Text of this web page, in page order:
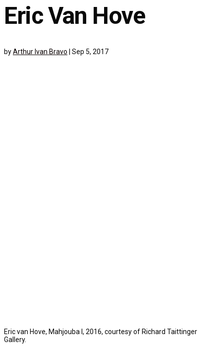
Eric Van Hove
byArthur Ivan Bravo Sep 5, 2017
Eric van Hove, Mahjouba I, 2016, courtesy of Richard Taittinger
Gallery.